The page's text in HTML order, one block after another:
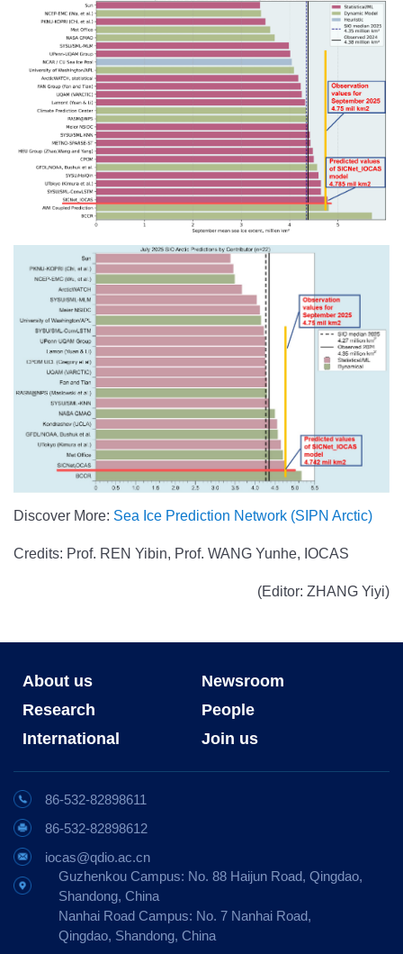
Discover More: Sea Ice Prediction Network (SIPN Arctic)
Credits: Prof. REN Yibin, Prof. WANG Yunhe, IOCAS
(Editor: ZHANG Yiyi)
About us
Newsroom
Research
People
International
Join us
86-532-82898611
86-532-82898612
iocas@qdio.ac.cn
Guzhenkou Campus: No. 88 Haijun Road, Qingdao,
Shandong, China
Nanhai Road Campus: No. 7 Nanhai Road,
Qingdao, Shandong, China